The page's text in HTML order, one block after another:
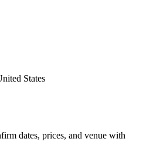
States
dates, prices, and venue with